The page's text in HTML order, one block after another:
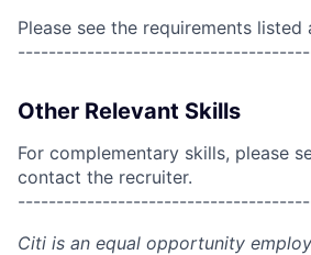
Please see the requirements listed
Other Relevant Skills
For complementary skills, please
contact the recruiter.
Citi is an equal opportunity